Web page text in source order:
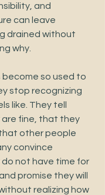
and
can leave
drained without
why.
become so used to
stop recognizing
like. They tell
fine, that they
other people
convince
not have time for
promise they will
realizing how